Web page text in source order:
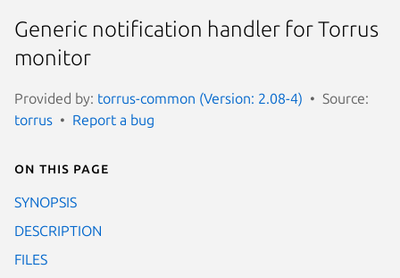
Generic notification handler for Torrus
monitor
Provided by: torrus-common (Version: 2.08-4)
Source:
torrus
Report a bug
On this page
SYNOPSIS
DESCRIPTION
FILES